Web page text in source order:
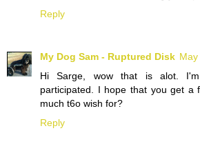
Reply
My Dog Sam - Ruptured Disk
Hi Sarge, wow that is alot.
participated. I hope that you get a
much t6o wish for?
Reply